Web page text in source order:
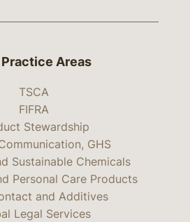
Practice Areas
TSCA
FIFRA
Stewardship
GHS
Sustainable Chemicals
Personal Care Products
and Additives
Legal Services